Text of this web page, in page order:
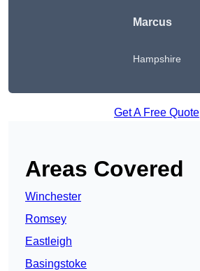
Marcus
Hampshire
Get A Free Quote
Areas Covered
Winchester
Romsey
Eastleigh
Basingstoke